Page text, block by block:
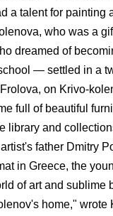
a talent for painting
who was a
dreamed of
— settled in a
on Krivo-
full of beautiful
library and
father Dmitry
in Greece, the
of art and sublime
home," wrote